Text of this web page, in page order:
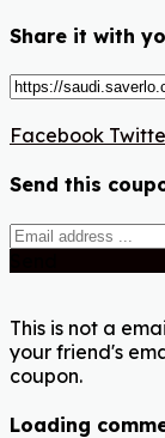
Share it with
Facebook
Send this
This is not a
your friend's
coupon.
Loading